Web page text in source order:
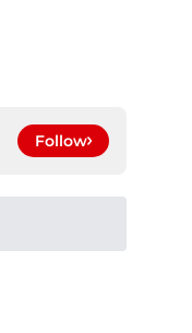
Follow